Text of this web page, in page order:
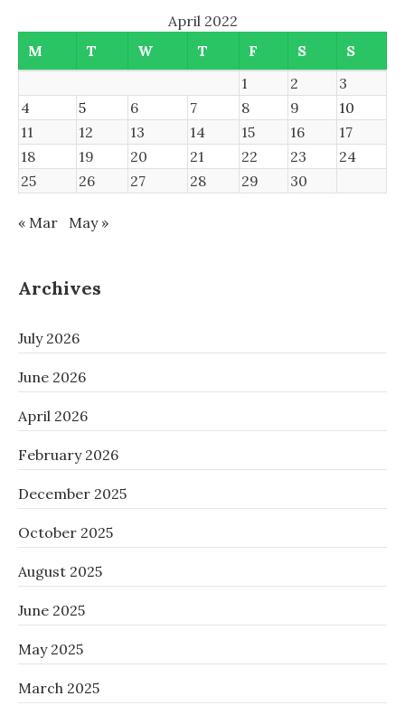
April 2022
M
T W T F S
S
1
2
3
4
5 6 7 8 9
10
11
12 13 14 15 16
17
18
19 20 21 22 23
24
25
26 27 28 29 30
« Mar May »
Archives
July 2026
June 2026
April 2026
February 2026
December 2025
October 2025
August 2025
June 2025
May 2025
March 2025